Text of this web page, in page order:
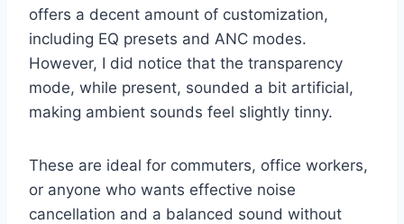
offers a decent amount of customization,
including EQ presets and ANC modes.
However, I did notice that the transparency
mode, while present, sounded a bit artificial,
making ambient sounds feel slightly tinny.
These are ideal for commuters, office workers,
or anyone who wants effective noise
cancellation and a balanced sound without